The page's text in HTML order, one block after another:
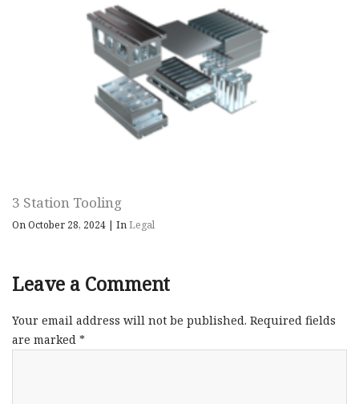
3 Station Tooling
On October 28, 2024 | InLegal
Leave a Comment
Your email address will not be published. Required fields
are marked *